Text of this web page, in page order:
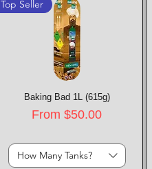
Quick View
Top Seller
Baking Bad 1L (615g)
From$50.00
Sale Price
How Many Tanks?